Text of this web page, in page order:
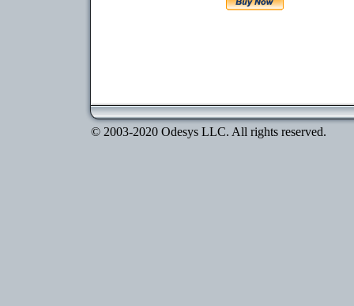
© 2003-2020 Odesys LLC. All rights reserved.